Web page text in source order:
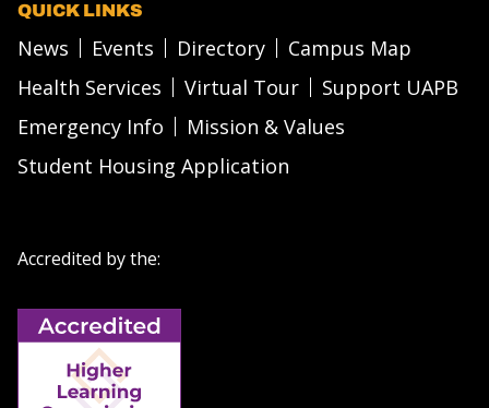
QUICK LINKS
News Events Directory
Campus Map
Health Services
Virtual Tour
Support UAPB
Emergency Info
Mission & Values
Student Housing Application
Accredited by the: